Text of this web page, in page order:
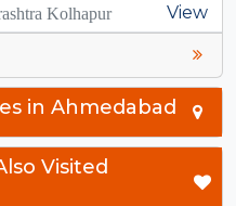
Kolhapur
View
in Ahmedabad
Visited